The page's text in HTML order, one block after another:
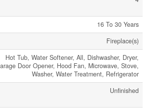
16 To 30 Years
Fireplace(s)
Hot Tub, Water Softener, All, Dishwasher, Dryer,
Door Opener, Hood Fan, Microwave, Stove,
Washer, Water Treatment, Refrigerator
Unfinished